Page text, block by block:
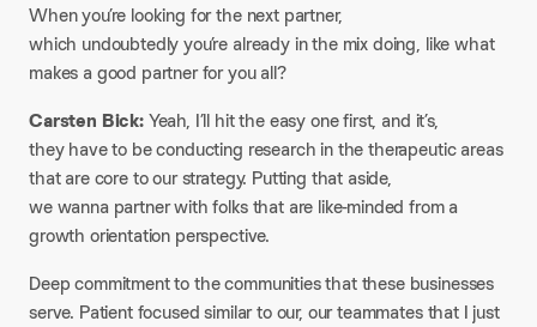
When you’re looking for the next partner,
which undoubtedly you’re already in the mix doing, like what
makes a good partner for you all?
Carsten Bick:Yeah, I’ll hit the easy one first, and it’s,
they have to be conducting research in the therapeutic areas
that are core to our strategy. Putting that aside,
we wanna partner with folks that are like-minded from a
growth orientation perspective.
Deep commitment to the communities that these businesses
serve. Patient focused similar to our, our teammates that I just